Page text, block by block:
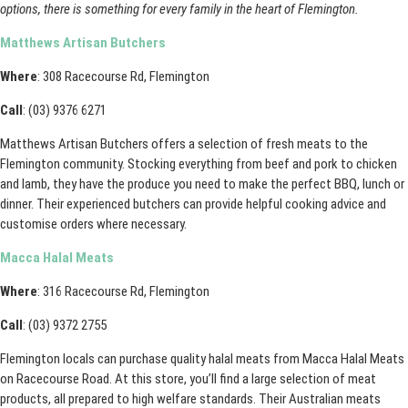
options, there is something for every family in the heart of Flemington.
Matthews Artisan Butchers
Where: 308 Racecourse Rd, Flemington
Call: (03) 9376 6271
Matthews Artisan Butchers offers a selection of fresh meats to the
Flemington community. Stocking everything from beef and pork to chicken
and lamb, they have the produce you need to make the perfect BBQ, lunch or
dinner. Their experienced butchers can provide helpful cooking advice and
customise orders where necessary.
Macca Halal Meats
Where: 316 Racecourse Rd, Flemington
Call: (03) 9372 2755
Flemington locals can purchase quality halal meats from Macca Halal Meats
on Racecourse Road. At this store, you’ll find a large selection of meat
products, all prepared to high welfare standards. Their Australian meats